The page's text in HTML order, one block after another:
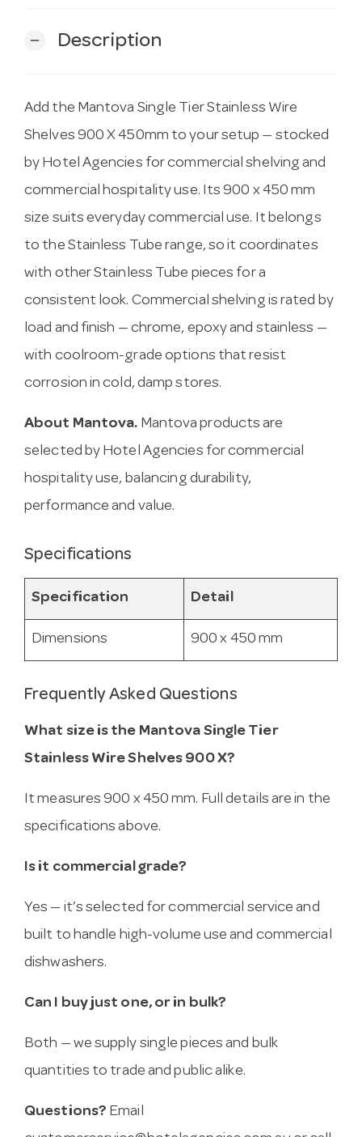
remove Description
Add the Mantova Single Tier Stainless Wire
Shelves 900 X 450mm to your setup — stocked
by Hotel Agencies for commercial shelving and
commercial hospitality use. Its 900 x 450 mm
size suits everyday commercial use. It belongs
to the Stainless Tube range, so it coordinates
with other Stainless Tube pieces for a
consistent look. Commercial shelving is rated by
load and finish — chrome, epoxy and stainless —
with coolroom-grade options that resist
corrosion in cold, damp stores.
About Mantova. Mantova products are
selected by Hotel Agencies for commercial
hospitality use, balancing durability,
performance and value.
Specifications
Specification Detail
Dimensions 900 x 450 mm
Frequently Asked Questions
What size is the Mantova Single Tier
Stainless Wire Shelves 900 X?
It measures 900 x 450 mm. Full details are in the
specifications above.
Is it commercial grade?
Yes — it’s selected for commercial service and
built to handle high-volume use and commercial
dishwashers.
Can I buy just one, or in bulk?
Both — we supply single pieces and bulk
quantities to trade and public alike.
Questions? Email